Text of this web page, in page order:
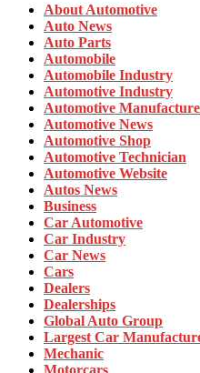
About Automotive
Auto News
Auto Parts
Automobile
Automobile Industry
Automotive Industry
Automotive
Automotive News
Automotive Shop
Automotive Technician
Automotive Website
Autos News
Business
Car Automotive
Car Industry
Car News
Cars
Dealers
Dealerships
Global Auto Group
Largest Car
Mechanic
Motorcars